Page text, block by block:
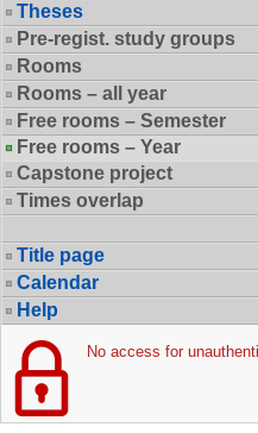
Theses
Pre-regist. study groups
Rooms
Rooms – all year
Free rooms – Semester
Free rooms – Year
Capstone project
Times overlap
Title page
Calendar
Help
No access for